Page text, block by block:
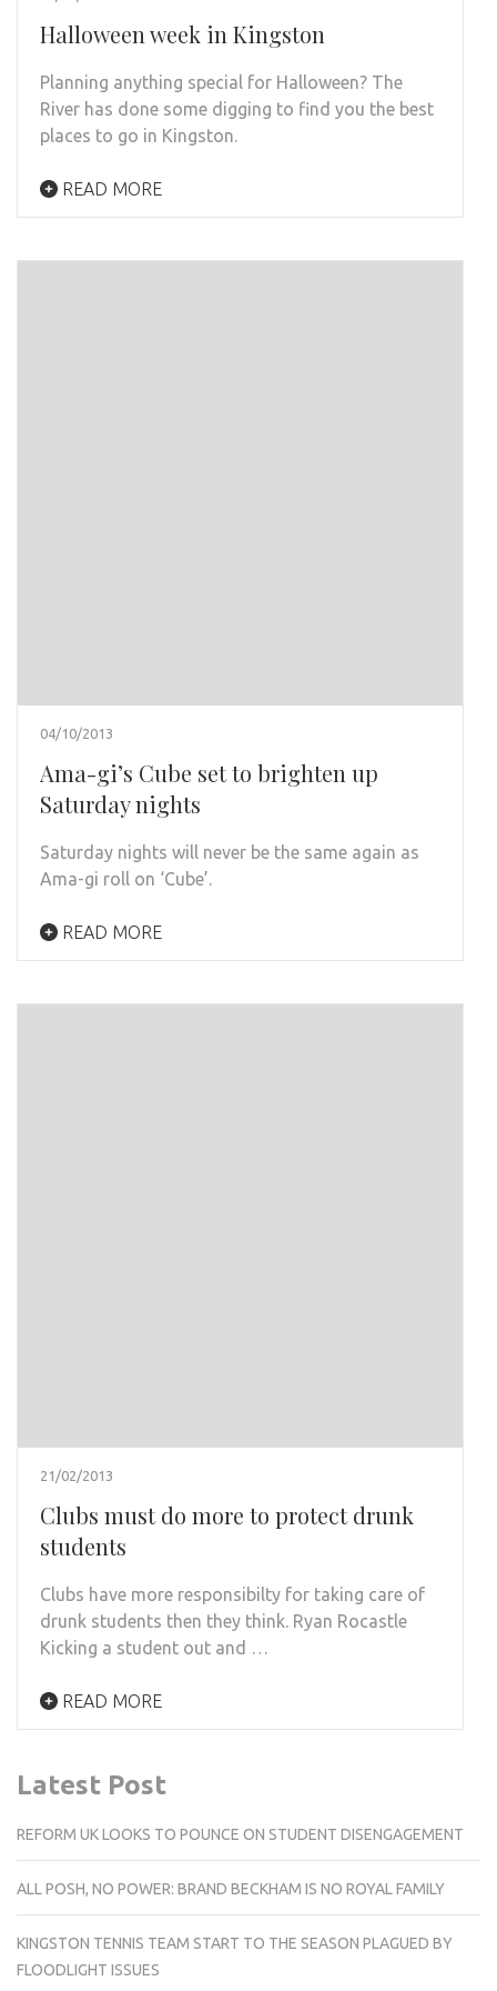
Halloween week in Kingston
Planning anything special for Halloween? The
River has done some digging to find you the best
places to go in Kingston.
READ MORE
04/10/2013
Ama-gi’s Cube set to brighten up
Saturday nights
Saturday nights will never be the same again as
Ama-gi roll on ‘Cube’.
READ MORE
21/02/2013
Clubs must do more to protect drunk
students
Clubs have more responsibilty for taking care of
drunk students then they think. Ryan Rocastle
Kicking a student out and …
READ MORE
Latest Post
REFORM UK LOOKS TO POUNCE ON STUDENT DISENGAGEMENT
ALL POSH, NO POWER: BRAND BECKHAM IS NO ROYAL FAMILY
KINGSTON TENNIS TEAM START TO THE SEASON PLAGUED BY
FLOODLIGHT ISSUES